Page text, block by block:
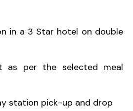
in a 3 Star hotel on double
as per the selected meal
station pick-up and drop